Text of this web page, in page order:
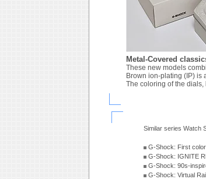
Metal-Covered
These new models
Brown ion-plating (IP) is
The coloring of the
Similar series Watch
G-Shock: First
G-Shock: IGNITE
G-Shock: 90s-
G-Shock: Virtual